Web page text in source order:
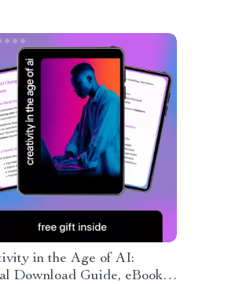
in the Age of AI:
Download Guide, eBook &